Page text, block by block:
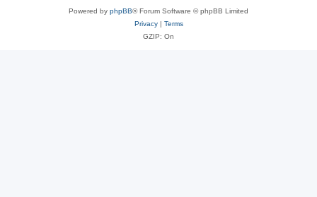
Powered by phpBB® Forum Software © phpBB Limited
Privacy| Terms
GZIP: On